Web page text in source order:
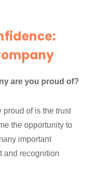
are you proud of?
proud of is the trust
the opportunity to
important
and recognition